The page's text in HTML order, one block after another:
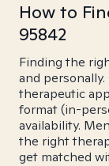
How to
95842
Finding the
and
therapeutic
format (in-
availability.
the right
get matched